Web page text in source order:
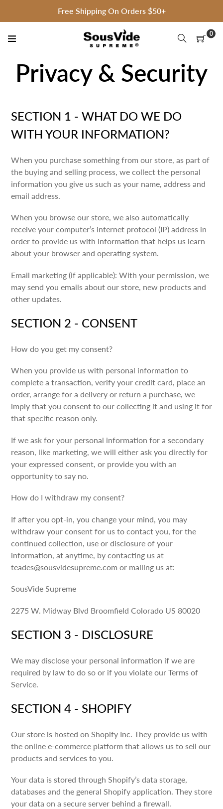
Free Shipping On Orders $50+
0
Privacy & Security
SECTION 1 - WHAT DO WE DO
WITH YOUR INFORMATION?
When you purchase something from our store, as part of
the buying and selling process, we collect the personal
information you give us such as your name, address and
email address.
When you browse our store, we also automatically
receive your computer’s internet protocol (IP) address in
order to provide us with information that helps us learn
about your browser and operating system.
Email marketing (if applicable): With your permission, we
may send you emails about our store, new products and
other updates.
SECTION 2 - CONSENT
How do you get my consent?
When you provide us with personal information to
complete a transaction, verify your credit card, place an
order, arrange for a delivery or return a purchase, we
imply that you consent to our collecting it and using it for
that specific reason only.
If we ask for your personal information for a secondary
reason, like marketing, we will either ask you directly for
your expressed consent, or provide you with an
opportunity to say no.
How do I withdraw my consent?
If after you opt-in, you change your mind, you may
withdraw your consent for us to contact you, for the
continued collection, use or disclosure of your
information, at anytime, by contacting us at
teades@sousvidesupreme.com or mailing us at:
SousVide Supreme
2275 W. Midway Blvd Broomfield Colorado US 80020
SECTION 3 - DISCLOSURE
We may disclose your personal information if we are
required by law to do so or if you violate our Terms of
Service.
SECTION 4 - SHOPIFY
Our store is hosted on Shopify Inc. They provide us with
the online e-commerce platform that allows us to sell our
products and services to you.
Your data is stored through Shopify’s data storage,
databases and the general Shopify application. They store
your data on a secure server behind a firewall.